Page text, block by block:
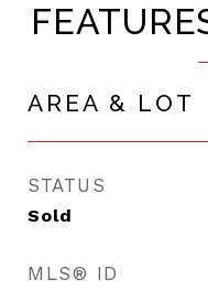
AREA & LOT
STATUS
Sold
MLS® ID